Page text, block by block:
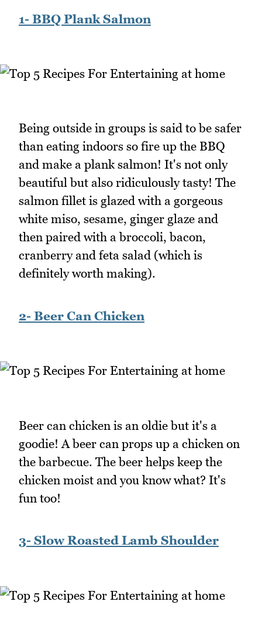
1- BBQ Plank Salmon
Being outside in groups is said to be safer
than eating indoors so fire up the BBQ
and make a plank salmon! It's not only
beautiful but also ridiculously tasty! The
salmon fillet is glazed with a gorgeous
white miso, sesame, ginger glaze and
then paired with a broccoli, bacon,
cranberry and feta salad (which is
definitely worth making).
2- Beer Can Chicken
Beer can chicken is an oldie but it's a
goodie! A beer can props up a chicken on
the barbecue. The beer helps keep the
chicken moist and you know what? It's
fun too!
3- Slow Roasted Lamb Shoulder